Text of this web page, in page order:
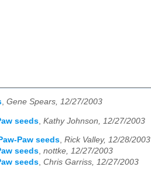
, Gene Spears, 12/27/2003
seeds Kathy Johnson, 12/27/2003
Paw seeds, Rick Valley, 12/28/2003
seeds, nottke, 12/27/2003
seeds, Chris Garriss, 12/27/2003